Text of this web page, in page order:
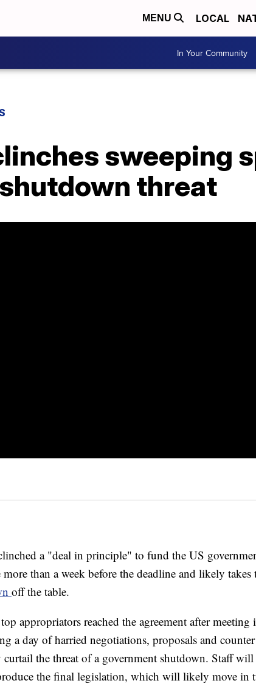
MENU LOCAL
In Your Community
sweeping
threat
a "deal in principle" to fund the US
than a week before the deadline and likely takes
off the table.
appropriators reached the agreement after meeting
a day of harried negotiations, proposals and counter
the threat of a government shutdown. Staff will
the final legislation, which will likely move in